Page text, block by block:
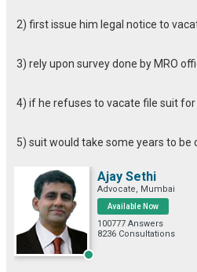
2) first issue him legal notice to
3) rely upon survey done by MRO
4) if he refuses to vacate file suit for
5) suit would take some years to be
Ajay Sethi
Advocate, Mumbai
Available Now
100777 Answers
8236 Consultations